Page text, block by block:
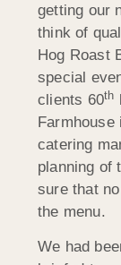
getting our
think of
Hog Roast
special
clients 60th
Farmhouse
catering
planning of
sure that
the menu.
We had